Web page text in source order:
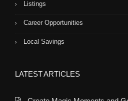
Listings
Career Opportunities
Local Savings
LATEST ARTICLES